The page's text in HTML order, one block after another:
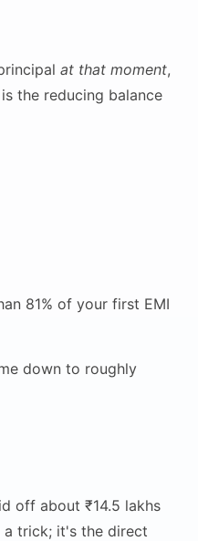
at that moment,
the reducing balance
81% of your first EMI
down to roughly
off about ₹14.5 lakhs
a trick; it's the direct